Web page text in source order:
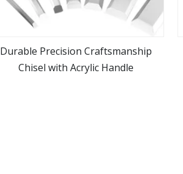
view more
Durable Precision Craftsmanship
Chisel with Acrylic Handle